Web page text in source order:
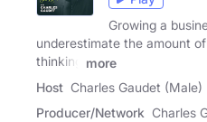
Growing a
underestimate the amount
thinking
more
Host Charles Gaudet (Male)
Producer/Network Charles